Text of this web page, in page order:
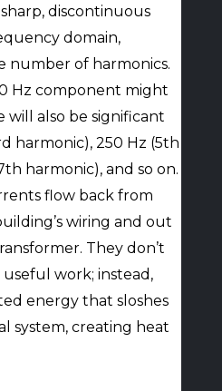
discontinuous
domain,
number of harmonics.
Hz component might
also be significant
harmonic), 250 Hz (5th
harmonic), and so on.
flow back from
wiring and out
They don’t
work; instead,
energy that sloshes
system, creating heat